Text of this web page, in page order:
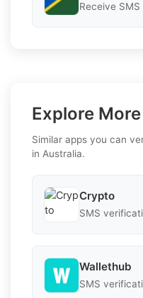
Receive
Explore
Similar apps you can
in Australia.
Crypto
SMS
Wallethub
SMS